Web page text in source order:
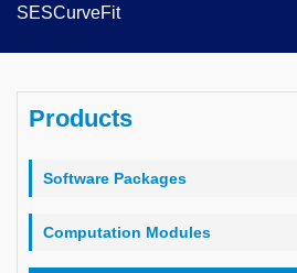
SESCurveFit
Products
Software Packages
Computation Modules